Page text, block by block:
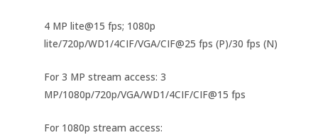
4 MP lite@15 fps; 1080p
lite/720p/WD1/4CIF/VGA/CIF@25 fps (P)/30 fps (N)
For 3 MP stream access: 3
MP/1080p/720p/VGA/WD1/4CIF/CIF@15 fps
For 1080p stream access: